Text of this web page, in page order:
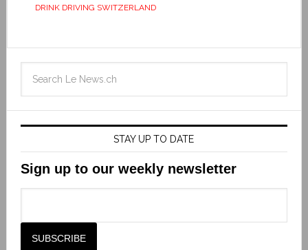
DRINK DRIVING SWITZERLAND
STAY UP TO DATE
Sign up to our weekly newsletter